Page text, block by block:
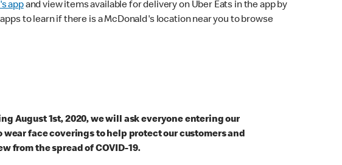
appand view items available for delivery on Uber Eats in the app by
to learn if there is a McDonald's location near you to browse
August 1st, 2020, we will ask everyone entering our
wear face coverings to help protect our customers and
from the spread of COVID-19.